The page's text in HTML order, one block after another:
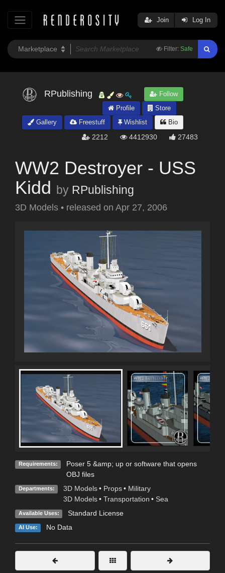
Filter: Safe
Join Log In
RPublishing
Follow
Profile
Store
Gallery
Freestuff Wishlist Bio
2212 4412930 27483
WW2 Destroyer - USS
Kidd by RPublishing
3D Models • released on Apr 27, 2006
Requirements:
Poser 5 &amp; up or software that opens
OBJ files
Departments: 3D Models • Props • Military
3D Models • Transportation • Sea
Available Uses: Standard License
AI Use: No Data